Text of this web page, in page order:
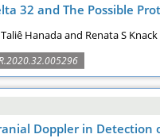
32 and The Possible
Hanada and Renata S Knack
Doppler in Detection